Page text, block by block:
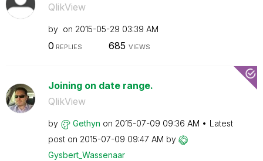
QlikView
by on ‎2015-05-29 03:39 AM
0 REPLIES 685 VIEWS
Joining on date range.
QlikView
by Gethyn on ‎2015-07-09 09:36 AM
Latest
post on ‎2015-07-09 09:47 AM by
Gysbert_Wassenaar